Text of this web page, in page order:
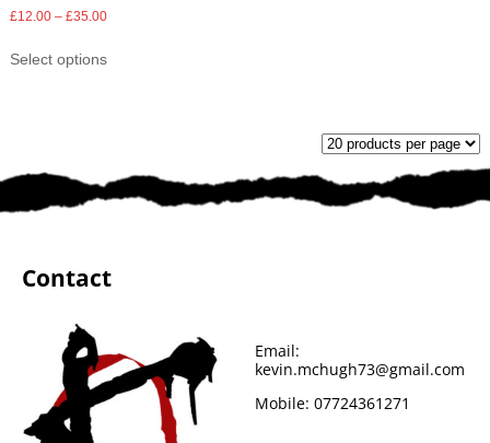
£12.00 – £35.00
Select options
Contact
Email:
kevin.mchugh73@gmail.com
Mobile: 07724361271